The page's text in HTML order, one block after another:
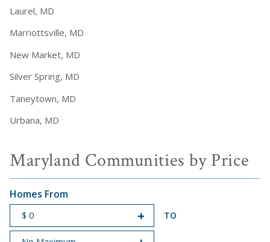
Laurel, MD
Marriottsville, MD
New Market, MD
Silver Spring, MD
Taneytown, MD
Urbana, MD
Maryland Communities by Price
Homes From
TO